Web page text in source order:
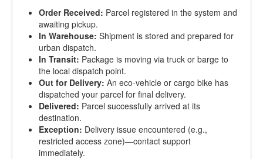
Order Received: Parcel registered in the system and
awaiting pickup.
In Warehouse: Shipment is stored and prepared for
urban dispatch.
In Transit: Package is moving via truck or barge to
the local dispatch point.
Out for Delivery: An eco-vehicle or cargo bike has
dispatched your parcel for final delivery.
Delivered: Parcel successfully arrived at its
destination.
Exception: Delivery issue encountered (e.g.,
restricted access zone)—contact support
immediately.